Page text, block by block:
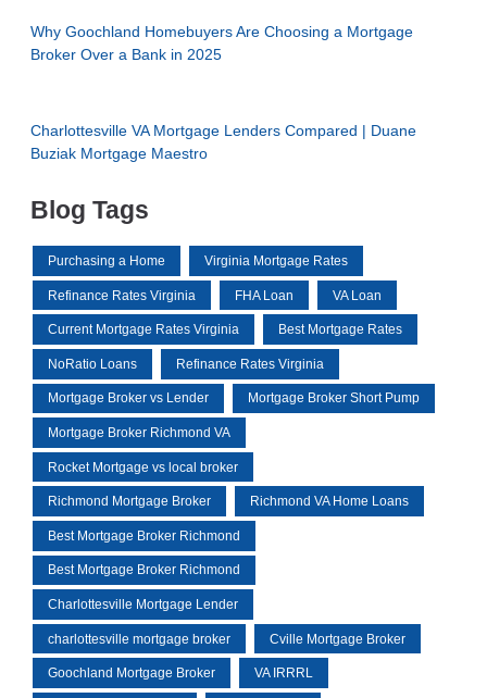
Why Goochland Homebuyers Are Choosing a Mortgage
Broker Over a Bank in 2025
Charlottesville VA Mortgage Lenders Compared | Duane
Buziak Mortgage Maestro
Blog Tags
Purchasing a Home Virginia Mortgage Rates
Refinance Rates Virginia FHA Loan VA Loan
Current Mortgage Rates Virginia Best Mortgage Rates
NoRatio Loans Refinance Rates Virginia
Mortgage Broker vs Lender Mortgage Broker Short Pump
Mortgage Broker Richmond VA
Rocket Mortgage vs local broker
Richmond Mortgage Broker Richmond VA Home Loans
Best Mortgage Broker Richmond
Best Mortgage Broker Richmond
Charlottesville Mortgage Lender
charlottesville mortgage broker Cville Mortgage Broker
Goochland Mortgage Broker VA IRRRL